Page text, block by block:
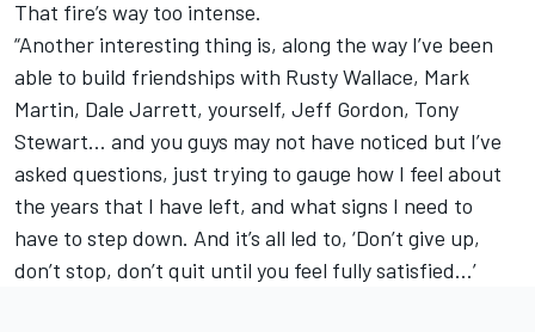
That fire’s way too intense.
“Another interesting thing is, along the way I’ve been
able to build friendships with Rusty Wallace, Mark
Martin, Dale Jarrett, yourself, Jeff Gordon, Tony
Stewart… and you guys may not have noticed but I’ve
asked questions, just trying to gauge how I feel about
the years that I have left, and what signs I need to
have to step down. And it’s all led to, ‘Don’t give up,
don’t stop, don’t quit until you feel fully satisfied…’